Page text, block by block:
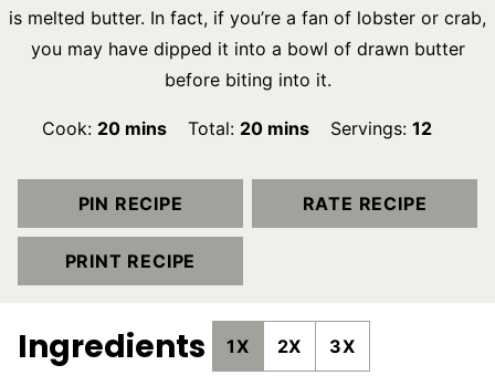
is melted butter. In fact, if you’re a fan of lobster or crab,
you may have dipped it into a bowl of drawn butter
before biting into it.
Cook: 20minutes
mins Total: 20minutes
mins Servings:12
PIN RECIPE RATE RECIPE
PRINT RECIPE
Ingredients 1X 2X 3X